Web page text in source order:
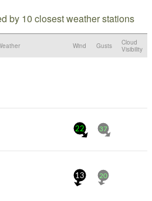
by 10 closest weather stations
Wind Gusts
Cloud
Visibility
22 37
13 20